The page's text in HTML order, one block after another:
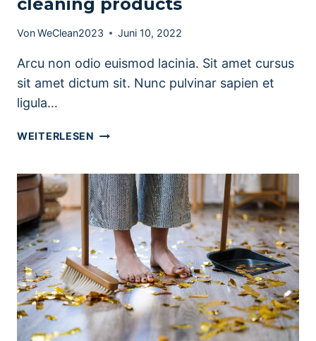
VonWeClean2023 Juni 10, 2022
Arcu non odio euismod lacinia. Sit amet cursus
sit amet dictum sit. Nunc pulvinar sapien et
ligula…
WEITERLESEN PRETTY
&
CLEANING
PRODUCTS